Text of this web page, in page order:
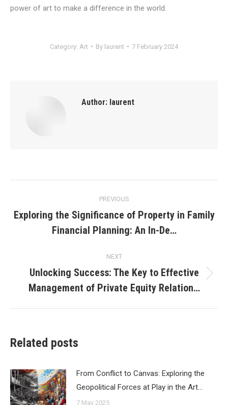
power of art to make a difference in the world.
Category: Art By laurent 7 February 2024
Author: laurent
navigation
PREVIOUS
post:
Exploring the Significance of Property in Family
Financial Planning: An In-De…
NEXT
post:
Unlocking Success: The Key to Effective
Management of Private Equity Relation…
Related posts
From Conflict to Canvas: Exploring the
Geopolitical Forces at Play in the Art…
7 May 2025